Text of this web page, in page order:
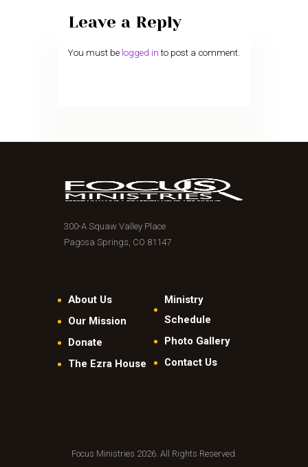
Leave a Reply
You must be logged in to post a comment.
300-A Squaw Valley Place
Pagosa Springs, CO 81147
About Us
Our Mission
Donate
The Ezra House
Ministry
Schedule
Photo Gallery
Contact Us
Focus Ministries 2026. All Rights Reserved.